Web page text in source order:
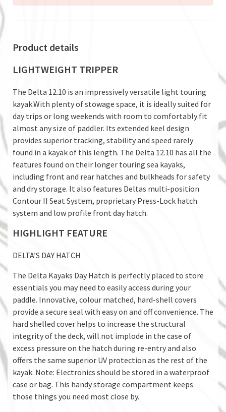
Product details
LIGHTWEIGHT TRIPPER
The Delta 12.10 is an impressively versatile light touring
kayak.With plenty of stowage space, it is ideally suited for
day trips or long weekends with room to comfortably fit
almost any size of paddler. Its extended keel design
provides superior tracking, stability and speed rarely
found in a kayak of this length. The Delta 12.10 has all the
features found on their longer touring sea kayaks,
including front and rear hatches and bulkheads for safety
and dry storage. It also features Deltas multi-position
Contour II Seat System, proprietary Press-Lock hatch
system and low profile front day hatch.
HIGHLIGHT FEATURE
DELTA’S DAY HATCH
The Delta Kayaks Day Hatch is perfectly placed to store
essentials you may need to easily access during your
paddle. Innovative, colour matched, hard-shell covers
provide a secure seal with easy on and off convenience. The
hard shelled cover helps to increase the structural
integrity of the deck, will not implode in the case of
excess pressure on the hatch during re-entry and also
offers the same superior UV protection as the rest of the
kayak. Note: Electronics should be stored in a waterproof
case or bag. This handy storage compartment keeps
those things you need most close by.